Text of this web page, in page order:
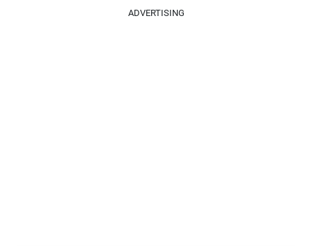
ADVERTISING